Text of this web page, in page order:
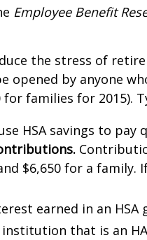
Employee Benefit
the stress of
opened by anyone
families for 2015).
HSA savings to
$6,650 for a family.
earned in an
that is an